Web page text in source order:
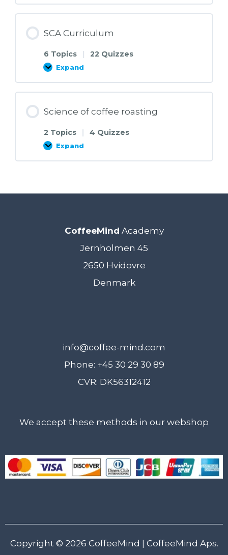
you
to
us
prepare
your
participation
SCA Curriculum
6 Topics | 22 Quizzes
Expand
SCA
Science of coffee roasting
2 Topics | 4 Quizzes
Expand
Science
coffee
CoffeeMind Academy
Jernholmen 45
2650 Hvidovre
Denmark
info@coffee-mind.com
Phone: +45 30 29 30 89
CVR: DK56312412
We accept these methods in our webshop
Copyright © 2026 CoffeeMind | CoffeeMind Aps.